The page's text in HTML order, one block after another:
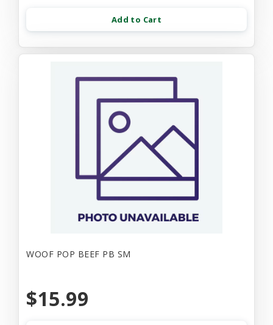
Add to Cart
WOOF POP BEEF PB SM
$15.99